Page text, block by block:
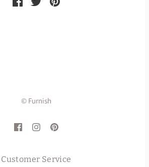
© Furnish
Customer Service